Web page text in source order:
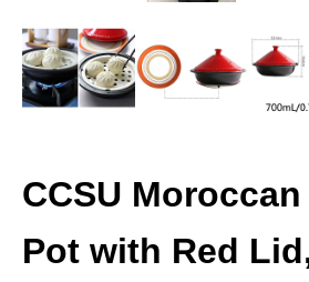
CCSU
Pot with Red